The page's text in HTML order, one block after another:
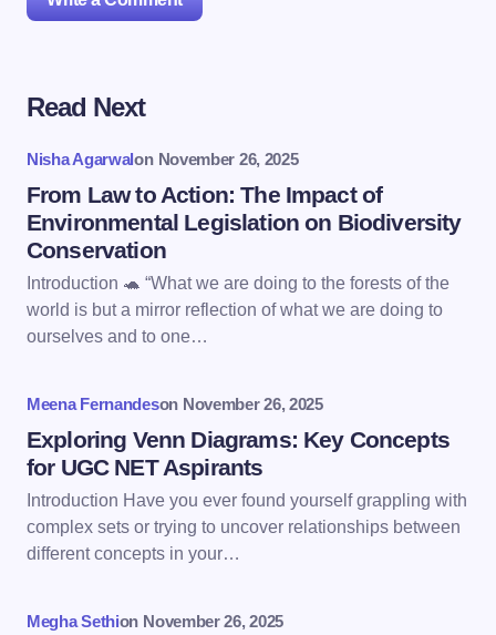
Your email address will not be published.
Name *
Email *
Save my name and email in this browser for the
next time I comment.
Read Next
Nisha Agarwalon November 26, 2025
From Law to Action: The Impact of
Environmental Legislation on Biodiversity
Conservation
Introduction 🐢 “What we are doing to the forests of the
world is but a mirror reflection of what we are doing to
ourselves and to one…
Meena Fernandeson November 26, 2025
Exploring Venn Diagrams: Key Concepts
for UGC NET Aspirants
Introduction Have you ever found yourself grappling with
complex sets or trying to uncover relationships between
different concepts in your…
Megha Sethion November 26, 2025